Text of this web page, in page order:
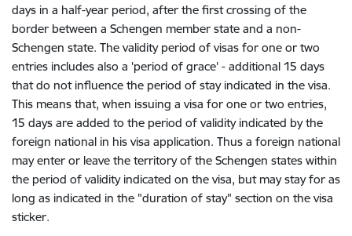
days in a half-year period, after the first crossing of the
border between a Schengen member state and a non-
Schengen state. The validity period of visas for one or two
entries includes also a 'period of grace' - additional 15 days
that do not influence the period of stay indicated in the visa.
This means that, when issuing a visa for one or two entries,
15 days are added to the period of validity indicated by the
foreign national in his visa application. Thus a foreign national
may enter or leave the territory of the Schengen states within
the period of validity indicated on the visa, but may stay for as
long as indicated in the "duration of stay" section on the visa
sticker.